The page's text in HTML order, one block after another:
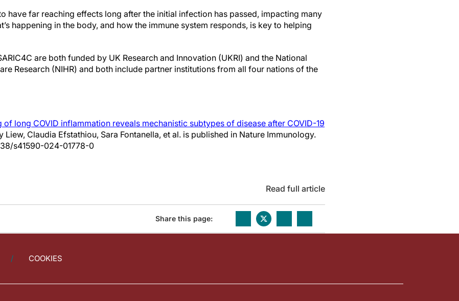
have far reaching effects long after the initial infection has passed, impacting many
happening in the body, and how the immune system responds, is key to helping
are both funded by UK Research and Innovation (UKRI) and the National
Research (NIHR) and both include partner institutions from all four nations of the
long COVID inflammation reveals mechanistic subtypes of disease after COVID-19
Liew, Claudia Efstathiou, Sara Fontanella, et al. is published in Nature Immunology.
s41590-024-01778-0
Read full article
Share this page:
COOKIES